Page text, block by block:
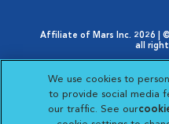
Affiliate of Mars Inc. 2026 |
all
Opens in New Window
AdChoices
Opens in New Window
Cookie
Opens
Your
Opens in
We use cookies to
to provide social media
our traffic. See our